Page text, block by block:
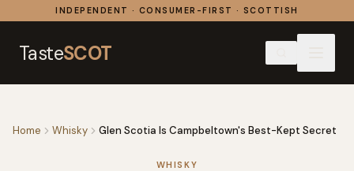
Skip to contentINDEPENDENT · CONSUMER-FIRST · SCOTTISH
TasteSCOT
Home Whisky Glen Scotia Is Campbeltown's Best-Kept Secret
WHISKY